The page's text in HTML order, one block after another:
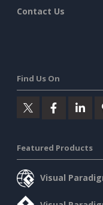
Contact Us
Find Us On
Featured Products
Visual